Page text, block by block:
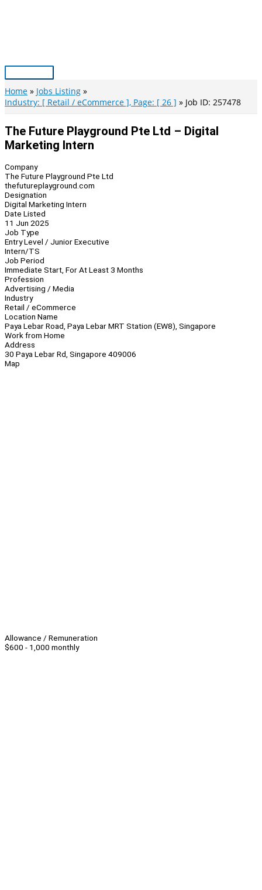
Main
Menu
Home
Jobs Listing
Industry: [ Retail / eCommerce ], Page: [ 26 ]
Job ID: 257478
The Future Playground Pte Ltd – Digital
Marketing Intern
Company
The Future Playground Pte Ltd
thefutureplayground.com
Designation
Digital Marketing Intern
Date Listed
11 Jun 2025
Job Type
Entry Level / Junior Executive
Intern/TS
Job Period
Immediate Start, For At Least 3 Months
Profession
Advertising / Media
Industry
Retail / eCommerce
Location Name
Paya Lebar Road, Paya Lebar MRT Station (EW8), Singapore
Work from Home
Address
30 Paya Lebar Rd, Singapore 409006
Map
Allowance / Remuneration
$600 - 1,000 monthly